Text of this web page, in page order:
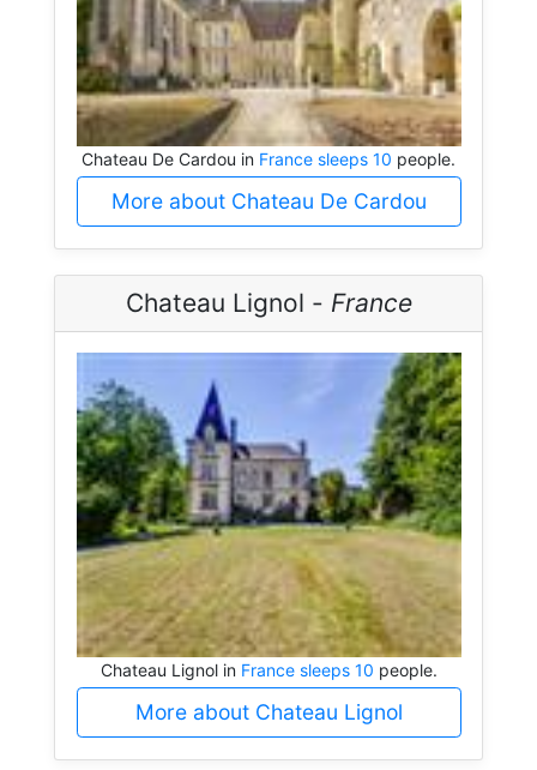
Chateau De Cardou in France sleeps 10 people.
More about Chateau De Cardou
Chateau Lignol - France
Chateau Lignol in France sleeps 10 people.
More about Chateau Lignol